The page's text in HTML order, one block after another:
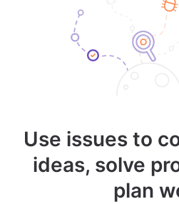
Use issues to
ideas, solve
plan